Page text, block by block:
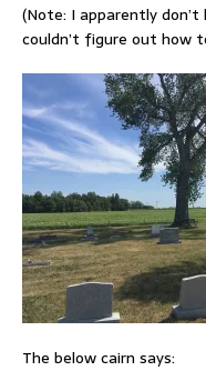
(Note: I apparently
couldn’t figure out how
The below cairn says: